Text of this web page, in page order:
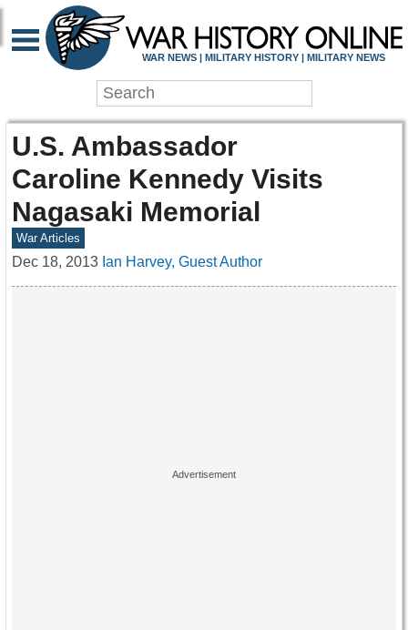
WAR NEWS | MILITARY HISTORY | MILITARY NEWS
U.S. Ambassador
Caroline Kennedy Visits
Nagasaki Memorial
War Articles
Dec 18, 2013 Ian Harvey, Guest Author